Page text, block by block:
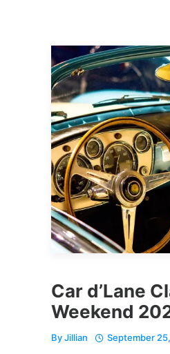
Car d’Lane
Weekend
ByJillian September